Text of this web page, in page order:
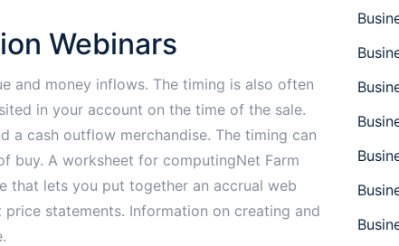
Webinars
and money inflows. The timing is also often
in your account on the time of the sale.
a cash outflow merchandise. The timing can
buy. A worksheet for computingNet Farm
that lets you put together an accrual web
statements. Information on creating and